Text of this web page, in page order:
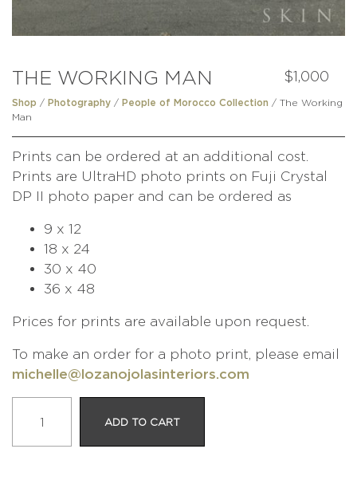
THE WORKING MAN $1,000
Shop / Photography / People of Morocco Collection / The Working
Man
Prints can be ordered at an additional cost.
Prints are UltraHD photo prints on Fuji Crystal
DP II photo paper and can be ordered as
9 x 12
18 x 24
30 x 40
36 x 48
Prices for prints are available upon request.
To make an order for a photo print, please email
michelle@lozanojolasinteriors.com
Working
Man
ADD TO CART